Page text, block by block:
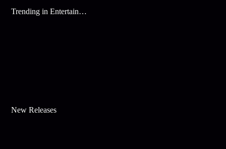
Trending in Entertainment
New Releases